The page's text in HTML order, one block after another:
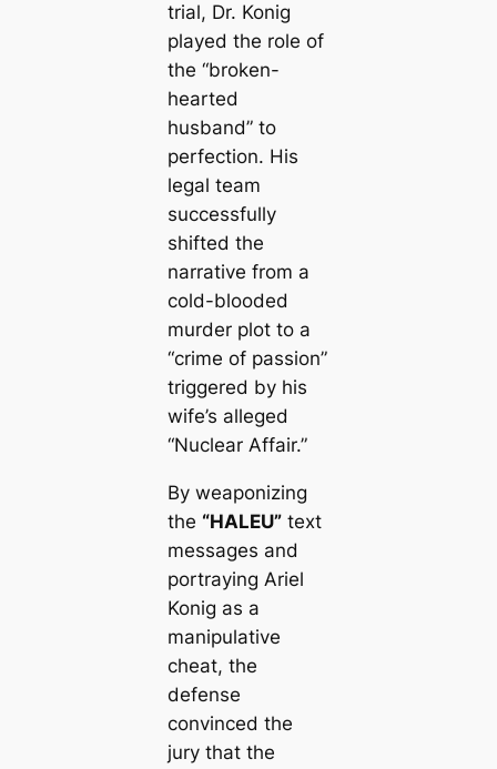
trial, Dr. Konig
played the role of
the “broken-
hearted
husband” to
perfection. His
legal team
successfully
shifted the
narrative from a
cold-blooded
murder plot to a
“crime of passion”
triggered by his
wife’s alleged
“Nuclear Affair.”
By weaponizing
the “HALEU” text
messages and
portraying Ariel
Konig as a
manipulative
cheat, the
defense
convinced the
jury that the